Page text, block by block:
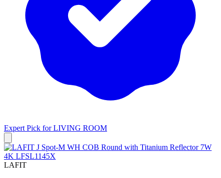
Expert Pick forLIVING ROOM
LAFIT